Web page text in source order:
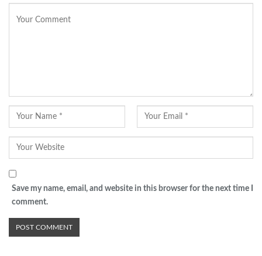
Save my name, email, and website in this browser for the next time I
comment.